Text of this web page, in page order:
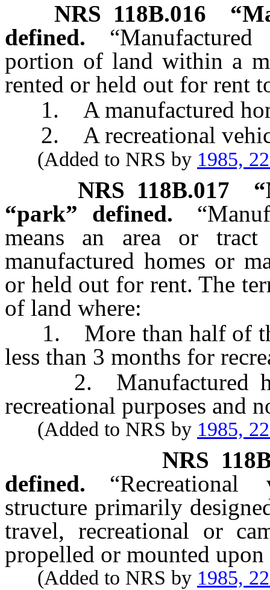
NRS 118B.016
defined.
portion of land within a
rented or held out for rent
1. A manufactured
2. A recreational
(Added to NRS by 1985,
NRS 118B.017
“park” defined.
means an area or
manufactured homes or
or held out for rent. The
of land where:
1. More than half of
less than 3 months for
2. Manufactured
recreational purposes and
(Added to NRS by 1985,
NRS
defined.
structure primarily
travel, recreational or
propelled or mounted
(Added to NRS by 1985,